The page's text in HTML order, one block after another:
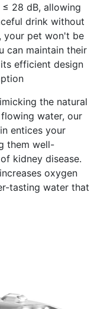
28 dB, allowing
drink without
your pet won't be
can maintain their
efficient design
the natural
water, our
entices your
them well-
kidney disease.
oxygen
tasting water that